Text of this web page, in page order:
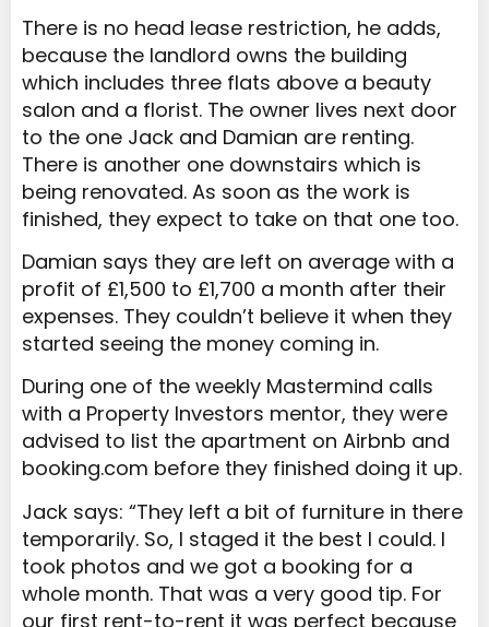
There is no head lease restriction, he adds,
because the landlord owns the building
which includes three flats above a beauty
salon and a florist. The owner lives next door
to the one Jack and Damian are renting.
There is another one downstairs which is
being renovated. As soon as the work is
finished, they expect to take on that one too.
Damian says they are left on average with a
profit of £1,500 to £1,700 a month after their
expenses. They couldn’t believe it when they
started seeing the money coming in.
During one of the weekly Mastermind calls
with a Property Investors mentor, they were
advised to list the apartment on Airbnb and
booking.com before they finished doing it up.
Jack says: “They left a bit of furniture in there
temporarily. So, I staged it the best I could. I
took photos and we got a booking for a
whole month. That was a very good tip. For
our first rent-to-rent it was perfect because